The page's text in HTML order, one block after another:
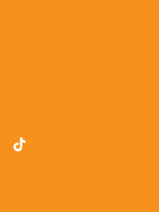
TikTok